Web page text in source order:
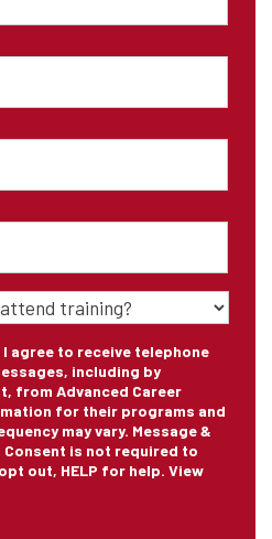
agree to receive telephone
including by
from Advanced Career
for their programs and
may vary. Message &
Consent is not required to
out, HELP for help. View